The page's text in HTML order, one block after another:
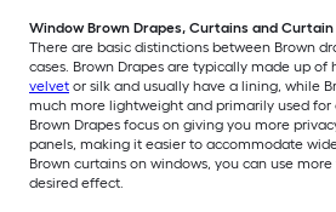
Window Brown Drapes, Curtains and Curtain
There are basic distinctions between Brown
cases. Brown Drapes are typically made up of
velvet or silk and usually have a lining, while
much more lightweight and primarily used for
Brown Drapes focus on giving you more
panels, making it easier to accommodate
Brown curtains on windows, you can use
desired effect.